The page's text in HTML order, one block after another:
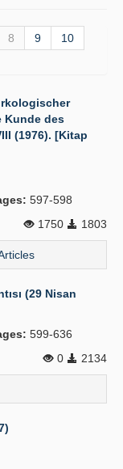
8 9
10
Kunde des
(1976). [Kitap
597-598
1750
1803
(29 Nisan
599-636
0
2134